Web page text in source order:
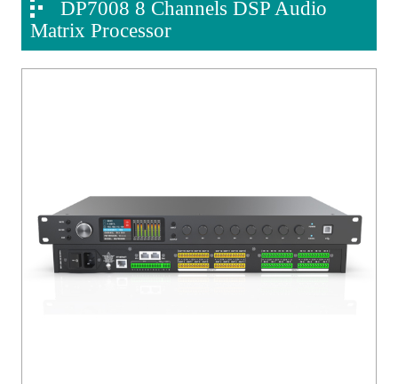
DP7008 8 Channels DSP Audio
Matrix Processor